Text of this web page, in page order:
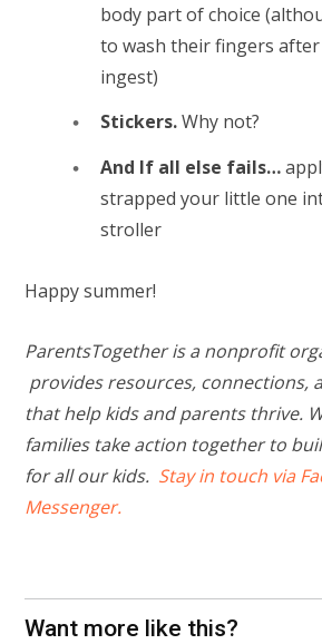
body part of choice
to wash their fingers after
ingest)
Stickers.Why not?
And If all else fails…
strapped your little one
stroller
Happy summer!
ParentsTogether is a nonprofit
provides resources, connections,
that help kids and parents thrive.
families take action together to
for all our kids. Stay in touch via
Messenger.
Want more like this?